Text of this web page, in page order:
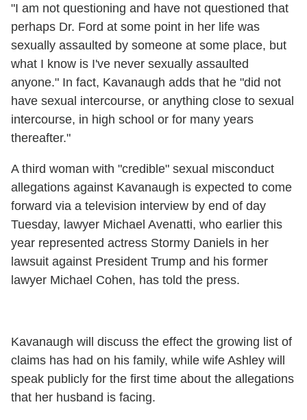
"I am not questioning and have not questioned that
perhaps Dr. Ford at some point in her life was
sexually assaulted by someone at some place, but
what I know is I've never sexually assaulted
anyone." In fact, Kavanaugh adds that he "did not
have sexual intercourse, or anything close to sexual
intercourse, in high school or for many years
thereafter."
A third woman with "credible" sexual misconduct
allegations against Kavanaugh is expected to come
forward via a television interview by end of day
Tuesday, lawyer Michael Avenatti, who earlier this
year represented actress Stormy Daniels in her
lawsuit against President Trump and his former
lawyer Michael Cohen, has told the press.
Kavanaugh will discuss the effect the growing list of
claims has had on his family, while wife Ashley will
speak publicly for the first time about the allegations
that her husband is facing.